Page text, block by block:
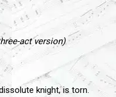
act version)
knight, is torn.